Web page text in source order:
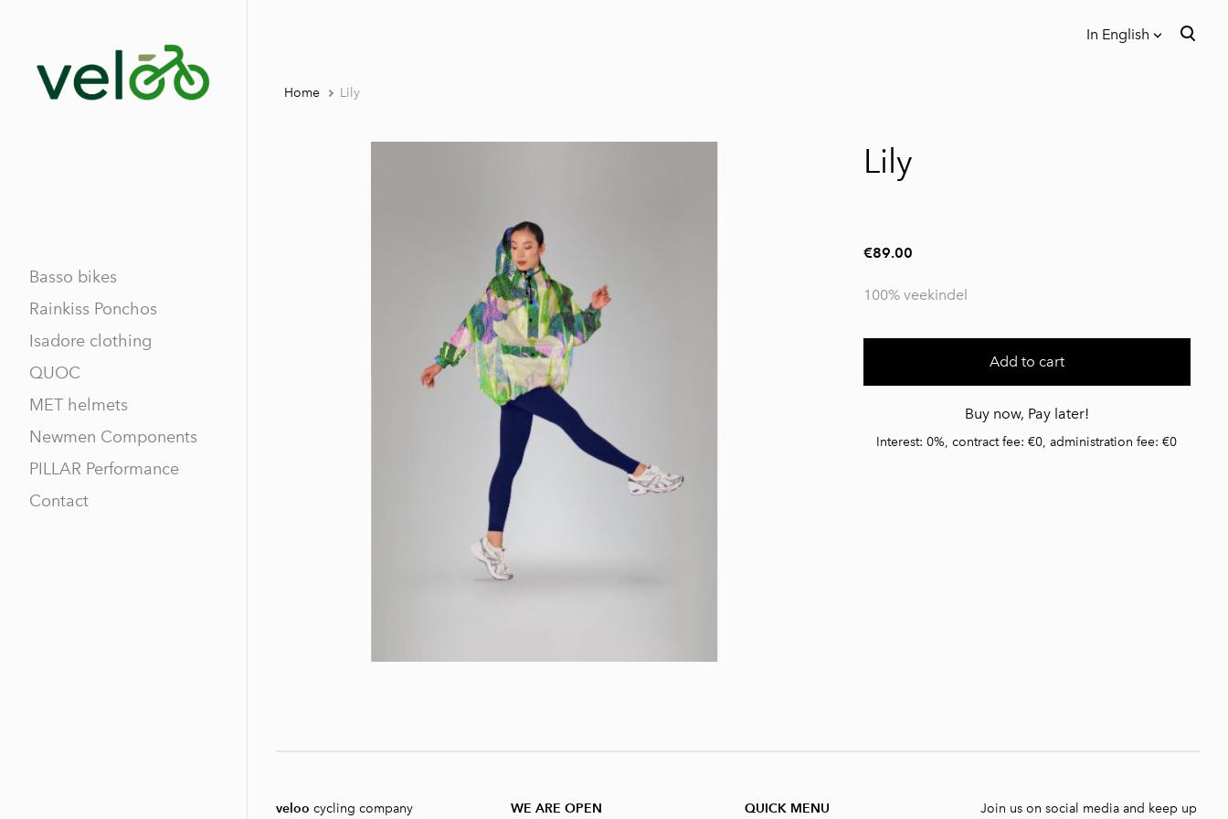
In English
Basso bikes
Rainkiss Ponchos
Isadore clothing
QUOC
MET helmets
Newmen Components
PILLAR Performance
Contact
Home Lily
Lily
€89.00
100% veekindel
Add to cart
Buy now, Pay later!
Interest: 0%, contract fee: €0, administration fee: €0
veloo cycling company WE ARE OPEN QUICK MENU Join us on social media and keep up